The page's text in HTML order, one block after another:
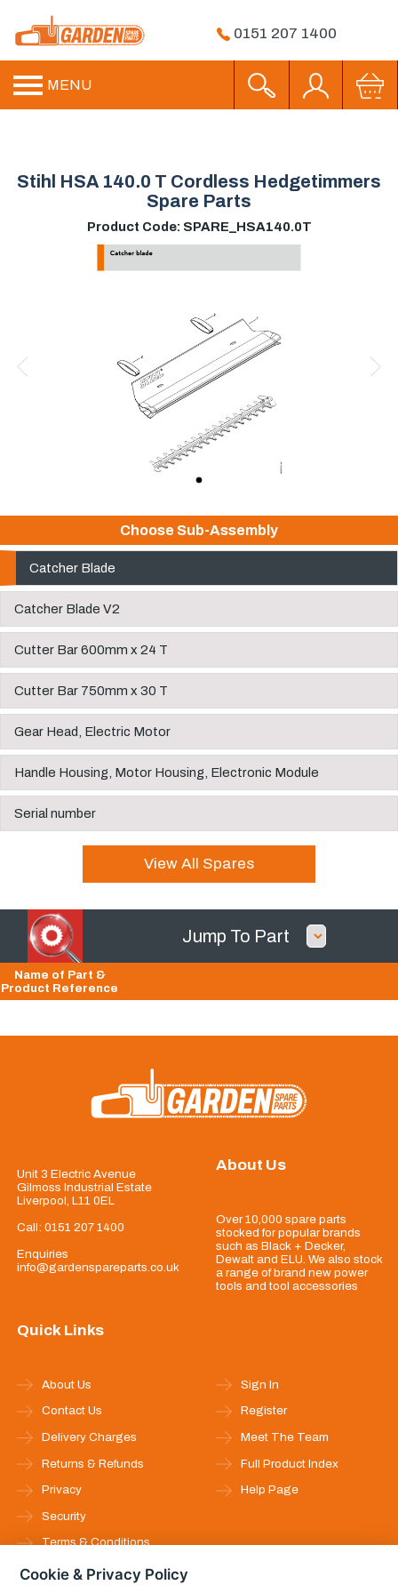
0151 207 1400
MENU
Stihl HSA 140.0 T Cordless Hedgetimmers
Spare Parts
Product Code: SPARE_HSA140.0T
Choose Sub-Assembly
Catcher Blade
Catcher Blade V2
Cutter Bar 600mm x 24 T
Cutter Bar 750mm x 30 T
Gear Head, Electric Motor
Handle Housing, Motor Housing, Electronic Module
Serial number
View All Spares
Jump To Part
Name of Part &
Product Reference
Unit 3 Electric Avenue
Gilmoss Industrial Estate
Liverpool, L11 0EL
Call:0151 207 1400
Enquiries
info@gardenspareparts.co.uk
About Us
Over 10,000 spare parts
stocked for popular brands
such as Black + Decker,
Dewalt and ELU. We also stock
a range of brand new power
tools and tool accessories
Quick Links
About Us
Contact Us
Delivery Charges
Returns & Refunds
Privacy
Security
Terms & Conditions
Sign In
Register
Meet The Team
Full Product Index
Help Page
Cookie & Privacy Policy